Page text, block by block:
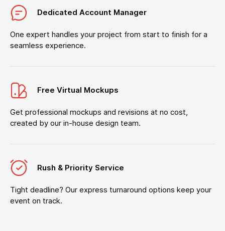
Dedicated Account Manager
One expert handles your project from start to finish for a
seamless experience.
Free Virtual Mockups
Get professional mockups and revisions at no cost,
created by our in-house design team.
Rush & Priority Service
Tight deadline? Our express turnaround options keep your
event on track.